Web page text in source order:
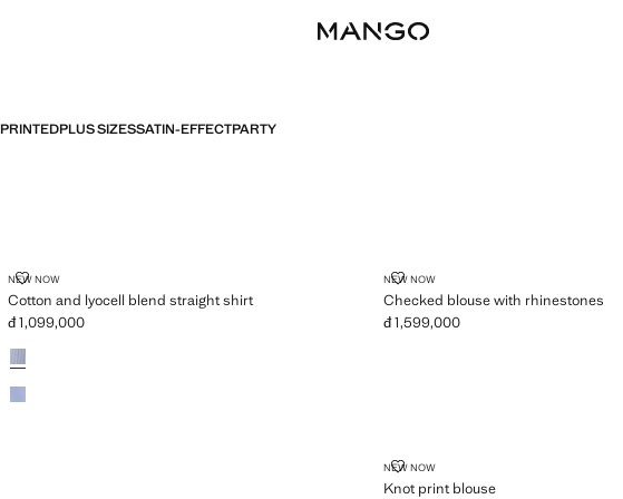
PRINTEDPLUS SIZESSATIN-EFFECTPARTY
NEW NOW
Cotton and lyocell blend straight shirt
COTTON AND LYOCELL BLEND STRAIGHT SHIRT
Current price [đ 1,099,000 ]
đ 1,099,000
Colours
NEW NOW
Checked blouse with rhinestones
CHECKED BLOUSE WITH
Current price [đ 1,599,000 ]
đ 1,599,000
NEW NOW
Knot print blouse
KNOT PRINT BLOUSE